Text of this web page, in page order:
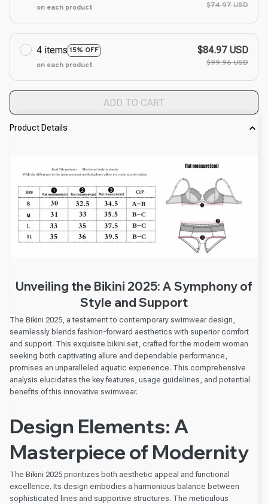
on each product $74.97 USD
4 items 15% OFF
on each product
$84.97 USD
$99.96 USD
ADD TO CART
Product Details
Unveiling the Bikini 2025: A Symphony of
Style and Support
The Bikini 2025, a testament to contemporary swimwear design,
seamlessly blends fashion-forward aesthetics with superior comfort
and support. This exquisite bikini set, crafted for the modern woman
seeking both captivating allure and dependable performance,
promises an unparalleled aquatic experience. This comprehensive
analysis elucidates the key features, usage guidelines, and potential
benefits of this innovative swimwear.
Design Elements: A
Masterpiece of Modernity
The Bikini 2025 prioritizes both aesthetic appeal and functional
excellence. Its design embodies a harmonious balance between
sophisticated lines and supportive structures. The meticulous